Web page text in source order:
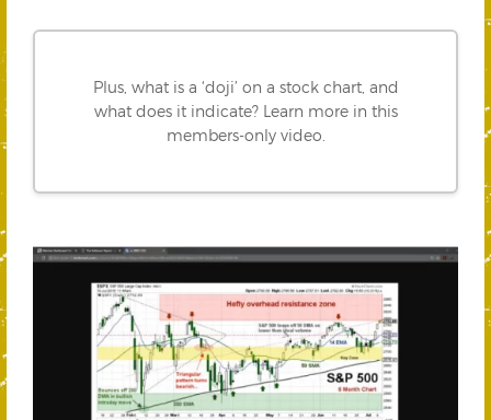
Plus, what is a ‘doji’ on a stock chart, and
what does it indicate? Learn more in this
members-only video.